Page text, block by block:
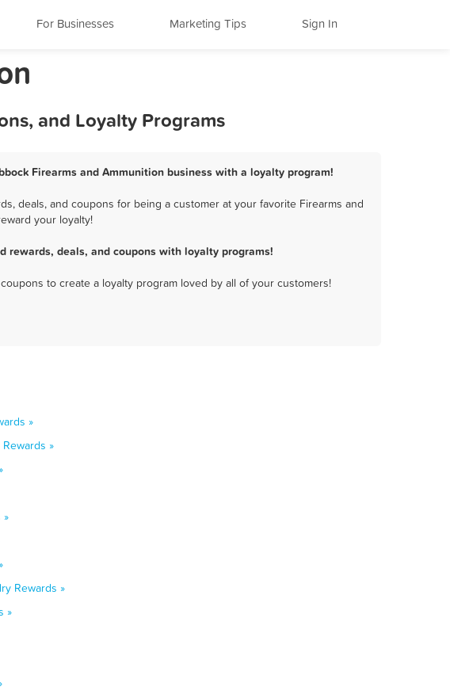
For Businesses Marketing Tips Sign In
and Loyalty Programs
Firearms and Ammunition business with a loyalty program!
deals, and coupons for being a customer at your favorite Firearms and
your loyalty!
rewards, deals, and coupons with loyalty programs!
to create a loyalty program loved by all of your customers!
»
»
»
Rewards »
»